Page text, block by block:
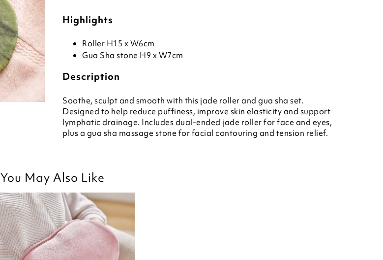
Highlights
Roller H15 x W6cm
Gua Sha stone H9 x W7cm
Description
Soothe, sculpt and smooth with this jade roller and gua sha set.
Designed to help reduce puffiness, improve skin elasticity and support
lymphatic drainage. Includes dual-ended jade roller for face and eyes,
plus a gua sha massage stone for facial contouring and tension relief.
You May Also Like